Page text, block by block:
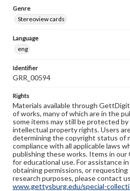
Genre
Stereoview cards
Language
eng
Identifier
GRR_00594
Rights
Materials available through
of works, many of which are in the
some items may still be protected
intellectual property rights. Users
determining the copyright status of
compliance with all applicable laws
publishing these works. Items in
for educational use. For assistance
obtaining permissions, or
research purposes, please contact
www.gettysburg.edu/special-